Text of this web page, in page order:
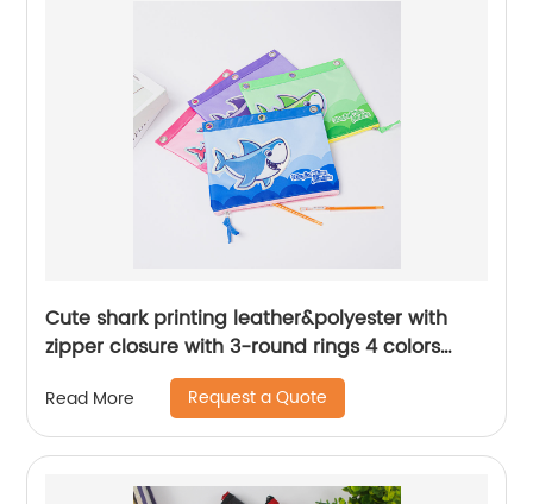
Cute shark printing leather&polyester with
zipper closure with 3-round rings 4 colors
available binder pouch pencil bag great gift
Read More Request a Quote